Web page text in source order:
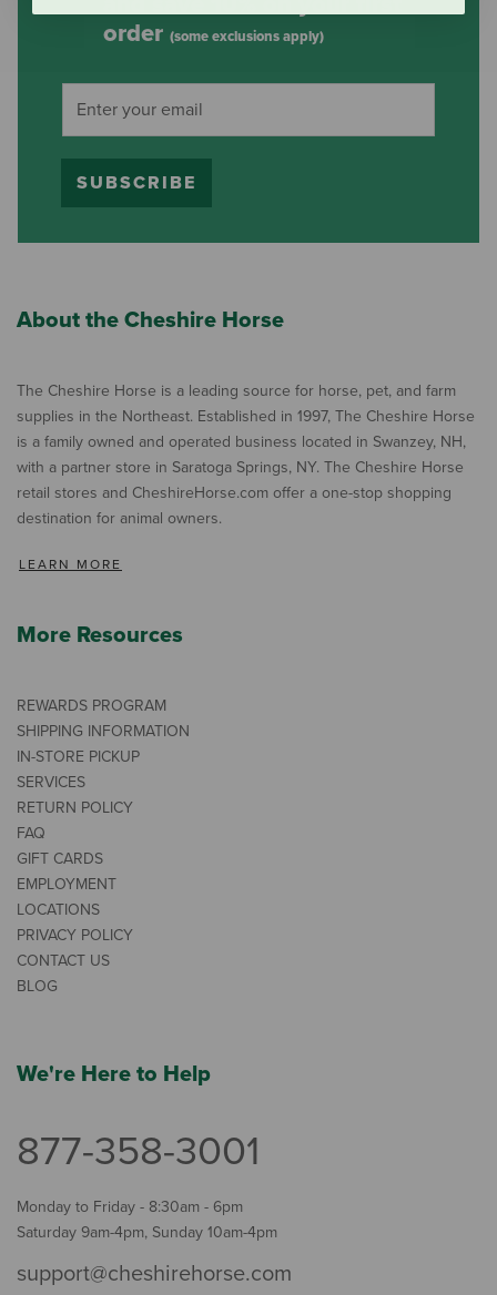
order (some exclusions apply)
SUBSCRIBE
About the Cheshire Horse
The Cheshire Horse is a leading source for horse, pet, and farm
supplies in the Northeast. Established in 1997, The Cheshire Horse
is a family owned and operated business located in Swanzey, NH,
with a partner store in Saratoga Springs, NY. The Cheshire Horse
retail stores and CheshireHorse.com offer a one-stop shopping
destination for animal owners.
LEARN MORE
More Resources
REWARDS PROGRAM
SHIPPING INFORMATION
IN-STORE PICKUP
SERVICES
RETURN POLICY
FAQ
GIFT CARDS
EMPLOYMENT
LOCATIONS
PRIVACY POLICY
CONTACT US
BLOG
We're Here to Help
877-358-3001
Monday to Friday - 8:30am - 6pm
Saturday 9am-4pm, Sunday 10am-4pm
support@cheshirehorse.com